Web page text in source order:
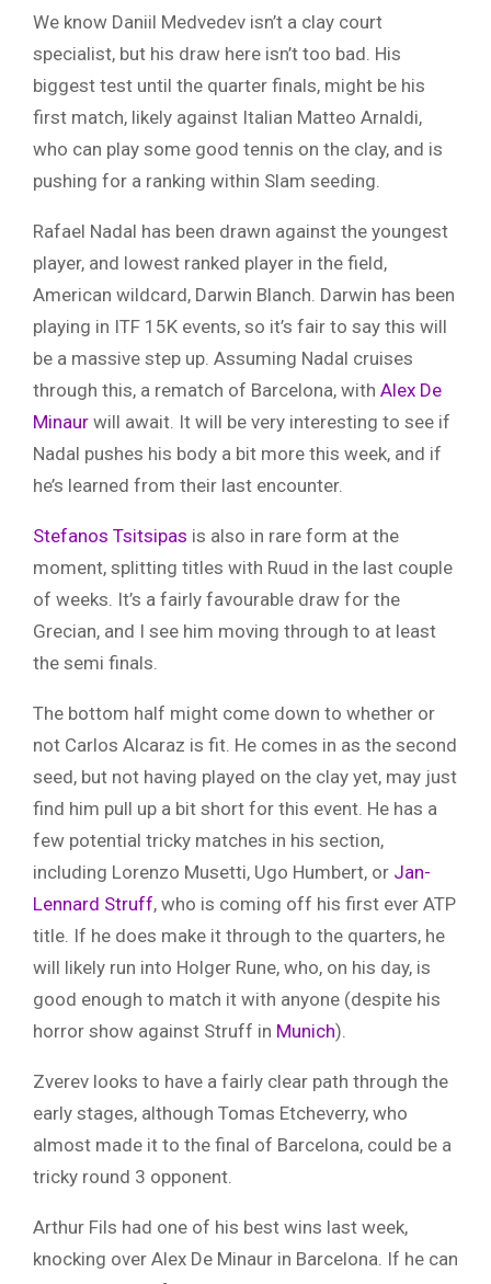
We know Daniil Medvedev isn’t a clay court
specialist, but his draw here isn’t too bad. His
biggest test until the quarter finals, might be his
first match, likely against Italian Matteo Arnaldi,
who can play some good tennis on the clay, and is
pushing for a ranking within Slam seeding.
Rafael Nadal has been drawn against the youngest
player, and lowest ranked player in the field,
American wildcard, Darwin Blanch. Darwin has been
playing in ITF 15K events, so it’s fair to say this will
be a massive step up. Assuming Nadal cruises
through this, a rematch of Barcelona, with Alex De
Minaur will await. It will be very interesting to see if
Nadal pushes his body a bit more this week, and if
he’s learned from their last encounter.
Stefanos Tsitsipas is also in rare form at the
moment, splitting titles with Ruud in the last couple
of weeks. It’s a fairly favourable draw for the
Grecian, and I see him moving through to at least
the semi finals.
The bottom half might come down to whether or
not Carlos Alcaraz is fit. He comes in as the second
seed, but not having played on the clay yet, may just
find him pull up a bit short for this event. He has a
few potential tricky matches in his section,
including Lorenzo Musetti, Ugo Humbert, or Jan-
Lennard Struff, who is coming off his first ever ATP
title. If he does make it through to the quarters, he
will likely run into Holger Rune, who, on his day, is
good enough to match it with anyone (despite his
horror show against Struff in Munich).
Zverev looks to have a fairly clear path through the
early stages, although Tomas Etcheverry, who
almost made it to the final of Barcelona, could be a
tricky round 3 opponent.
Arthur Fils had one of his best wins last week,
knocking over Alex De Minaur in Barcelona. If he can